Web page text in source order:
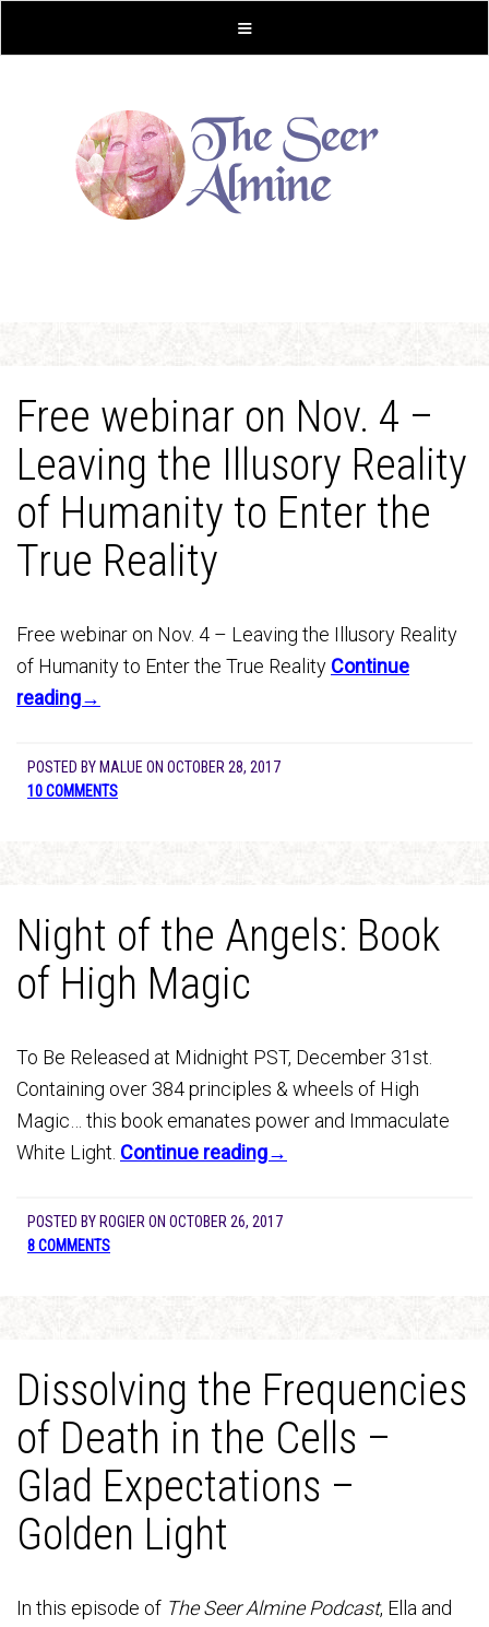
Free webinar on Nov. 4 –
Leaving the Illusory Reality
of Humanity to Enter the
True Reality
Free webinar on Nov. 4 – Leaving the Illusory Reality
of Humanity to Enter the True Reality Continue
reading→
POSTED BY MALUE ON OCTOBER 28, 2017
10 COMMENTS
Night of the Angels: Book
of High Magic
To Be Released at Midnight PST, December 31st.
Containing over 384 principles & wheels of High
Magic… this book emanates power and Immaculate
White Light. Continue reading→
POSTED BY ROGIER ON OCTOBER 26, 2017
8 COMMENTS
Dissolving the Frequencies
of Death in the Cells –
Glad Expectations –
Golden Light
In this episode of The Seer Almine Podcast, Ella and